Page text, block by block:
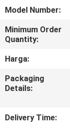
VR
TENTANG
KAMI
TUR
PABRIK
Model Number:
Minimum Order
Quantity:
Harga:
Packaging
Details:
Delivery Time: